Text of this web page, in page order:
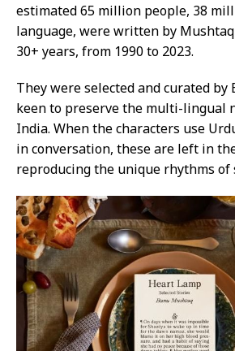
estimated 65 million people, 38
language, were written by
30+ years, from 1990 to 2023.
They were selected and curated by
keen to preserve the multi-lingual
India. When the characters use
in conversation, these are left in
reproducing the unique rhythms of